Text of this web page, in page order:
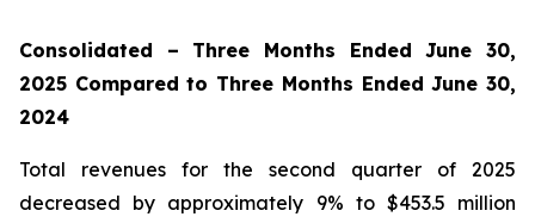
Consolidated – Three Months Ended June 30,
2025 Compared to Three Months Ended June 30,
2024
Total revenues for the second quarter of 2025
decreased by approximately 9% to $453.5 million